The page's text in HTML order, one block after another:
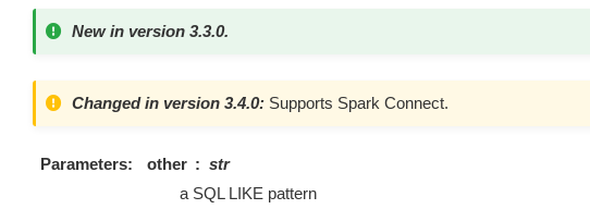
New in version 3.3.0.
Changed in version 3.4.0: Supports Spark Connect.
Parameters other
str
a SQL LIKE pattern